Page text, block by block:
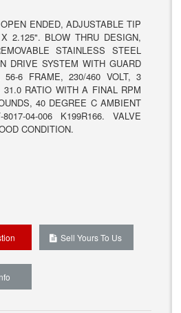
ENDED, ADJUSTABLE TIP
2.125". BLOW THRU DESIGN,
STAINLESS STEEL
DRIVE SYSTEM WITH GUARD
6 FRAME, 230/460 VOLT, 3
RATIO WITH A FINAL RPM
40 DEGREE C AMBIENT
04-006 K199R166. VALVE
CONDITION.
Sell Yours To Us